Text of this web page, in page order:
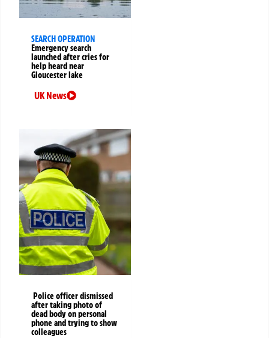
SEARCH OPERATION
Emergency search
launched after cries for
help heard near
Gloucester lake
UK News
Police officer dismissed
after taking photo of
dead body on personal
phone and trying to show
colleagues